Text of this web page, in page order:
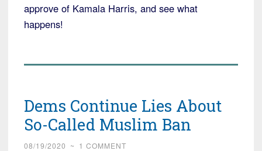
approve of Kamala Harris, and see what
happens!
Dems Continue Lies About
So-Called Muslim Ban
08/19/2020 ~ 1 COMMENT